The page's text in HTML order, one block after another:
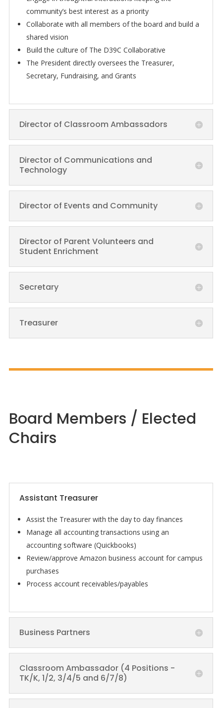
community’s best interest as a priority
Collaborate with all members of the board and build a
shared vision
Build the culture of The D39C Collaborative
The President directly oversees the Treasurer,
Secretary, Fundraising, and Grants
Director of Classroom Ambassadors
Director of Communications and
Technology
Director of Events and Community
Director of Parent Volunteers and
Student Enrichment
Secretary
Treasurer
Board Members / Elected
Chairs
Assistant Treasurer
Assist the Treasurer with the day to day finances
Manage all accounting transactions using an
accounting software (Quickbooks)
Review/approve Amazon business account for campus
purchases
Process account receivables/payables
Business Partners
Classroom Ambassador (4 Positions -
TK/K, 1/2, 3/4/5 and 6/7/8)